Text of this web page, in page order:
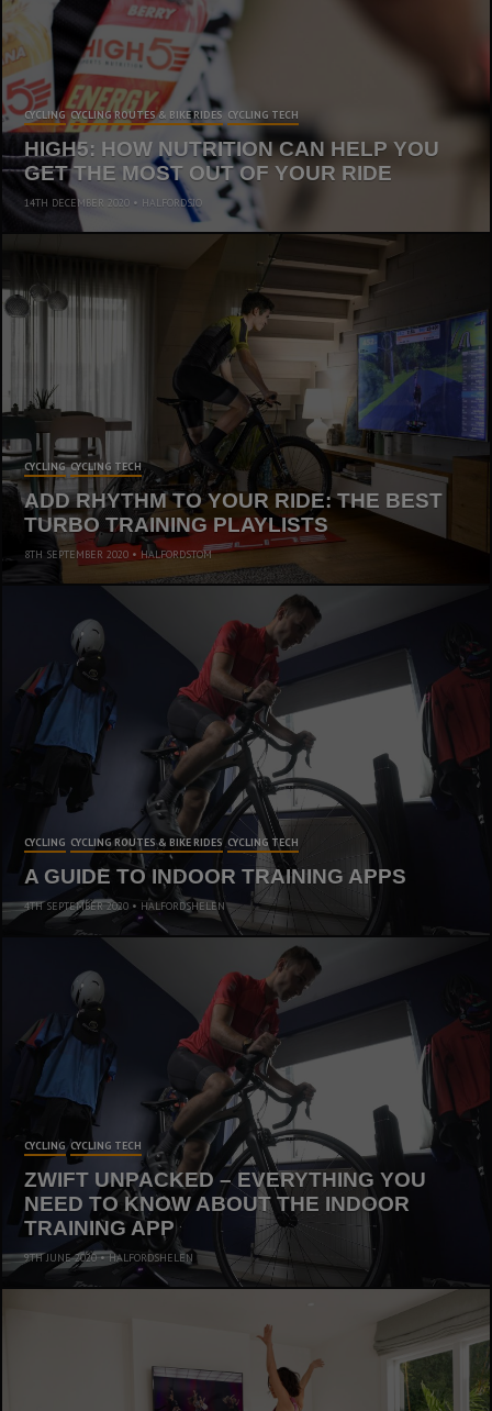
CYCLING CYCLING ROUTES & BIKE RIDES CYCLING TECH
HIGH5: HOW NUTRITION CAN HELP YOU
GET THE MOST OUT OF YOUR RIDE
14TH DECEMBER 2020 HALFORDSJO
CYCLING CYCLING TECH
ADD RHYTHM TO YOUR RIDE: THE BEST
TURBO TRAINING PLAYLISTS
8TH SEPTEMBER 2020 HALFORDSTOM
CYCLING CYCLING ROUTES & BIKE RIDES CYCLING TECH
A GUIDE TO INDOOR TRAINING APPS
4TH SEPTEMBER 2020 HALFORDSHELEN
CYCLING CYCLING TECH
ZWIFT UNPACKED – EVERYTHING YOU
NEED TO KNOW ABOUT THE INDOOR
TRAINING APP
9TH JUNE 2020 HALFORDSHELEN